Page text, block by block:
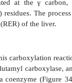
carboxylate
such as